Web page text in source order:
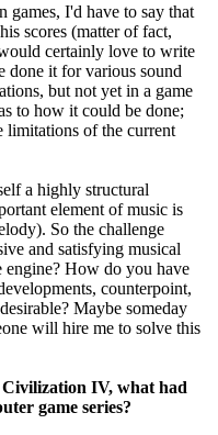
games, I'd have to say that
scores (matter of fact,
certainly love to write
done it for various sound
but not yet in a game
to how it could be done;
limitations of the current
a highly structural
element of music is
So the challenge
and satisfying musical
How do you have
counterpoint,
Maybe someday
will hire me to solve this
IV, what had
game series?